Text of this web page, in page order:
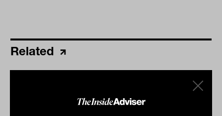
Related
Fintech continues to move into the
Australia’s leading micro-investing app, Raiz, is not so